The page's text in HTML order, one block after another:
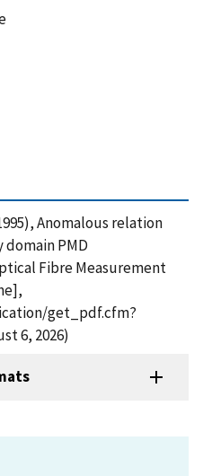
Anomalous relation
PMD
Fibre Measurement
get_pdf.cfm?
6, 2026)